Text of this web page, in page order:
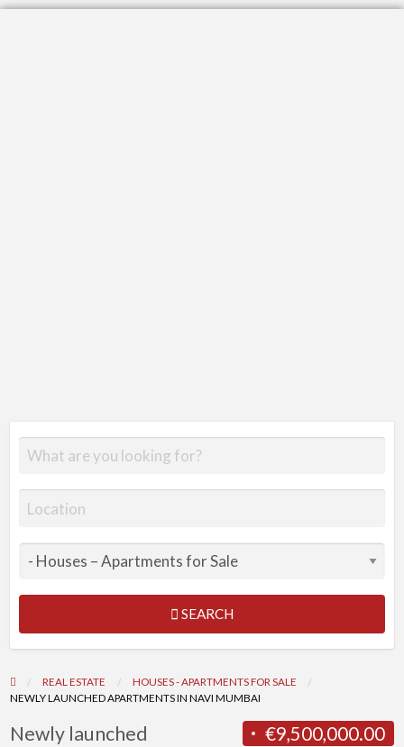
SEARCH
REAL ESTATE
HOUSES - APARTMENTS FOR SALE
NEWLY LAUNCHED APARTMENTS IN NAVI MUMBAI
€9,500,000.00
Newly launched